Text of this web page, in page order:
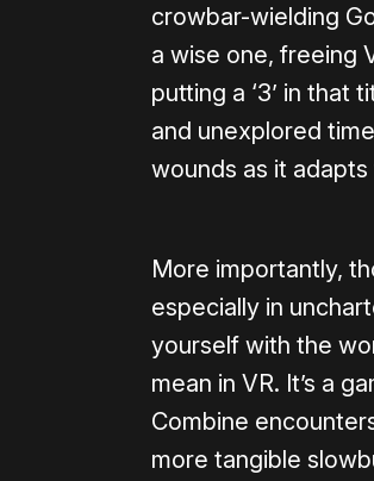
crowbar-wielding
a wise one, freeing
putting a ‘3’ in that
and unexplored
wounds as it
More importantly,
especially in
yourself with the
mean in VR. It’s a
Combine
more tangible